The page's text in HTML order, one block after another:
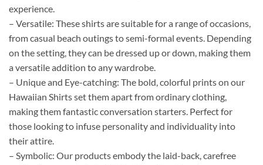
experience.
– Versatile: These shirts are suitable for a range of occasions,
from casual beach outings to semi-formal events. Depending
on the setting, they can be dressed up or down, making them
a versatile addition to any wardrobe.
– Unique and Eye-catching: The bold, colorful prints on our
Hawaiian Shirts set them apart from ordinary clothing,
making them fantastic conversation starters. Perfect for
those looking to infuse personality and individuality into
their attire.
– Symbolic: Our products embody the laid-back, carefree